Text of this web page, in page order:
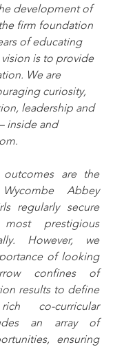
development of
firm foundation
of educating
is to provide
We are
curiosity,
leadership and
inside and
outcomes are the
Abbey
regularly secure
prestigious
However, we
of looking
confines of
results to define
co-curricular
an array of
ensuring